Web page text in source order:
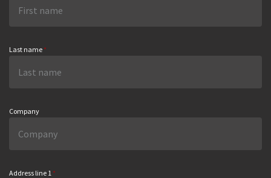
Last name *
Company
Address line 1 *